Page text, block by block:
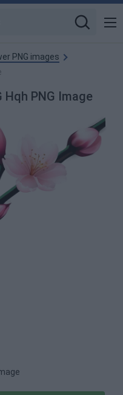
PNG images
Hqh PNG Image